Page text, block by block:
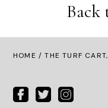
Back
HOME / THE TURF